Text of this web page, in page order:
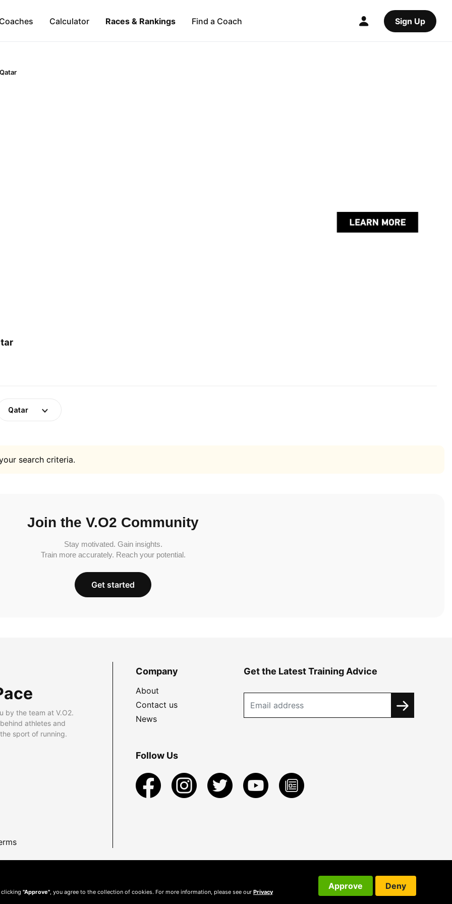
Calculator Races & Rankings Find a Coach Sign Up
Qatar
Qatar
search criteria.
Join the V.O2 Community
Stay motivated. Gain insights.
Train more accurately. Reach your potential.
Get started
by the team at V.O2.
athletes and
sport of running.
Company
About
Contact us
News
Get the Latest Training Advice
Follow Us
clicking "Approve" , you agree to the collection of cookies. For more information, please see our Privacy
Approve Deny